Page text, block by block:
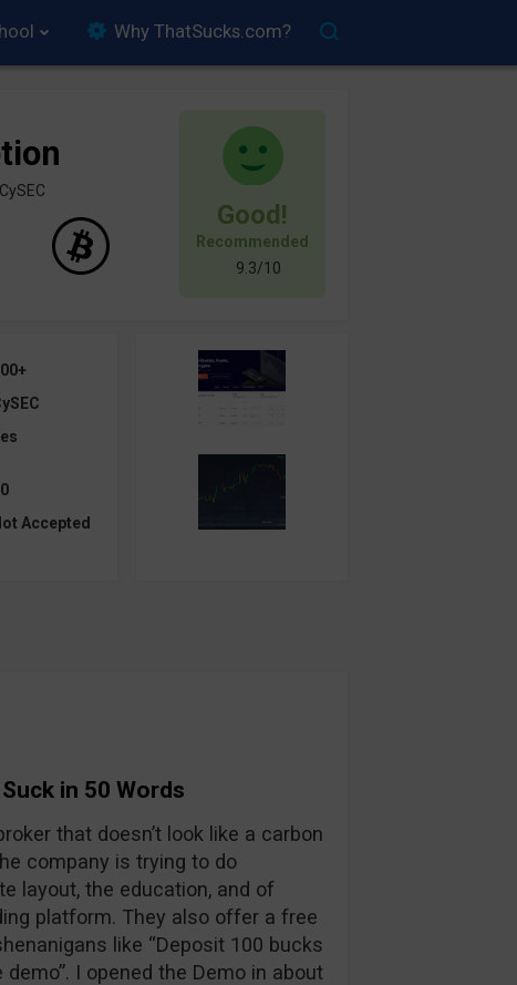
Why ThatSucks.com?
Good!
Recommended
9.3/10
Accepted
in 50 Words
that doesn’t look like a carbon
company is trying to do
layout, the education, and of
platform. They also offer a free
like “Deposit 100 bucks
I opened the Demo in about